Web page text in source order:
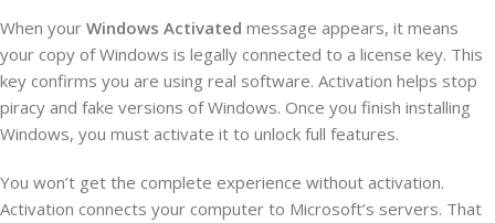
When your Windows Activated message appears, it means
your copy of Windows is legally connected to a license key. This
key confirms you are using real software. Activation helps stop
piracy and fake versions of Windows. Once you finish installing
Windows, you must activate it to unlock full features.
You won’t get the complete experience without activation.
Activation connects your computer to Microsoft’s servers. That